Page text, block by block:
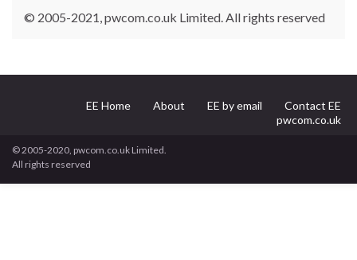
© 2005-2021, pwcom.co.uk Limited. All rights reserved
EE Home About EE by email
Contact EE
pwcom.co.uk
© 2005-2020, pwcom.co.uk Limited.
All rights reserved